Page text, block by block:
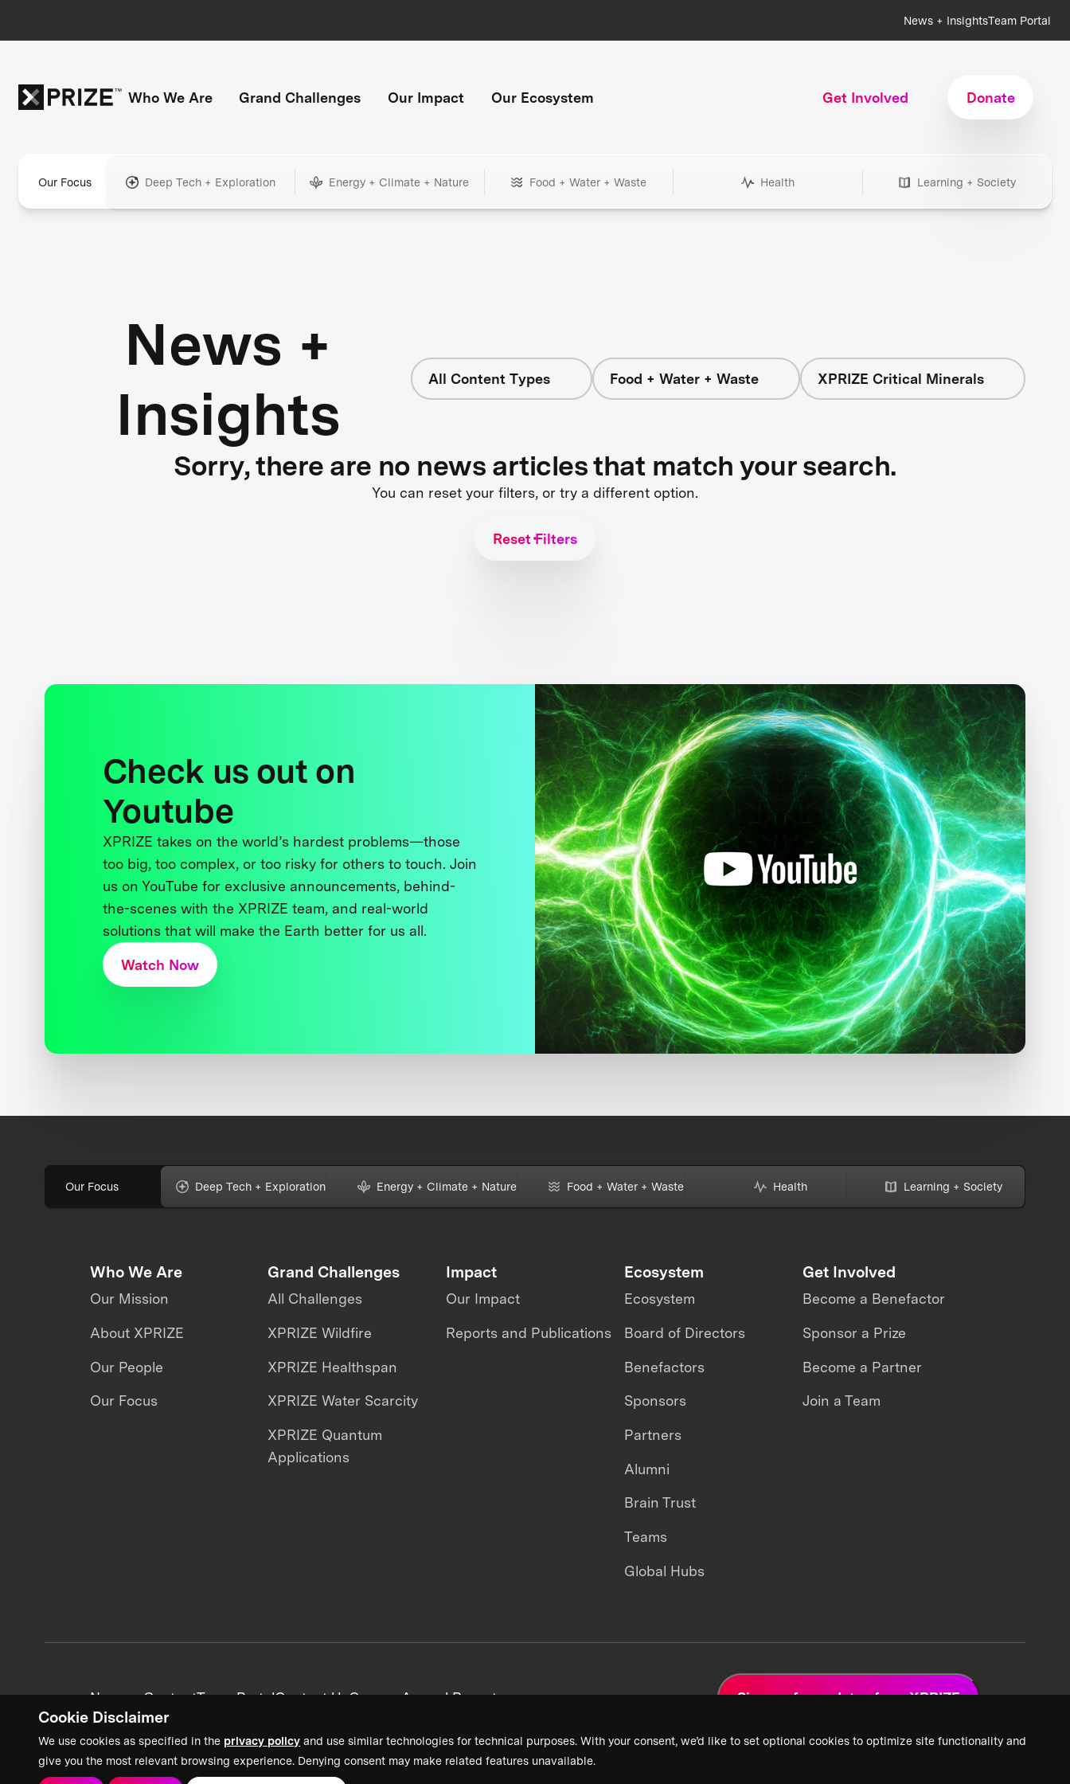
Cookie Disclaimer
We use cookies as specified in the privacy policy and use similar technologies for technical purposes. With your consent, we’d like to set optional cookies to optimize site functionality and
give you the most relevant browsing experience. Denying consent may make related features unavailable.
News + InsightsTeam Portal
Who We Are Grand Challenges Our Impact Our Ecosystem Get Involved Donate
Our Focus Deep Tech + Exploration Energy + Climate + Nature Food + Water + Waste Health Learning + Society
News +
Insights
All Content Types Food + Water + Waste XPRIZE Critical Minerals
Sorry, there are no news articles that match your search.
You can reset your filters, or try a different option.
Reset Filters
Check us out on
Youtube
XPRIZE takes on the world’s hardest problems—those
too big, too complex, or too risky for others to touch. Join
us on YouTube for exclusive announcements, behind-
the-scenes with the XPRIZE team, and real-world
solutions that will make the Earth better for us all.
Watch Now
Our Focus Deep Tech + Exploration Energy + Climate + Nature Food + Water + Waste Health Learning + Society
Who We Are
Our Mission
About XPRIZE
Our People
Our Focus
Grand Challenges
All Challenges
XPRIZE Wildfire
XPRIZE Healthspan
XPRIZE Water Scarcity
XPRIZE Quantum
Applications
Impact
Our Impact
Reports and Publications
Ecosystem
Ecosystem
Board of Directors
Benefactors
Sponsors
Partners
Alumni
Brain Trust
Teams
Global Hubs
Get Involved
Become a Benefactor
Sponsor a Prize
Become a Partner
Join a Team
News + ContentTeam PortalContact UsCareersAnnual Reports Sign up for updates from XPRIZE